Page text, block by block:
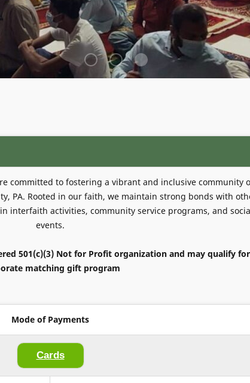
committed to fostering a vibrant and inclusive community
PA. Rooted in our faith, we maintain strong bonds with
interfaith activities, community service programs, and
events.
501(c)(3) Not for Profit organization and may qualify for
matching gift program
Mode of Payments
Cards